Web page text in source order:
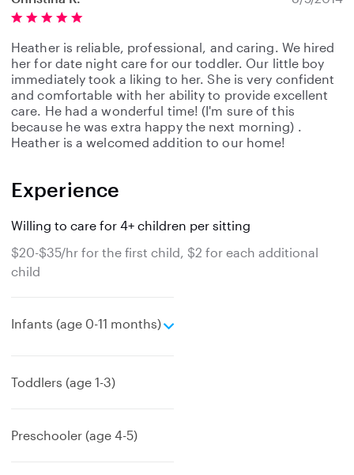
Heather is reliable, professional, and caring. We hired
her for date night care for our toddler. Our little boy
immediately took a liking to her. She is very confident
and comfortable with her ability to provide excellent
care. He had a wonderful time! (I'm sure of this
because he was extra happy the next morning) .
Heather is a welcomed addition to our home!
Experience
Willing to care for 4+ children per sitting
$20-$35/hr for the first child, $2 for each additional
child
Infants (age 0-11 months)
e
Toddlers (age 1-3)
Preschooler (age 4-5)